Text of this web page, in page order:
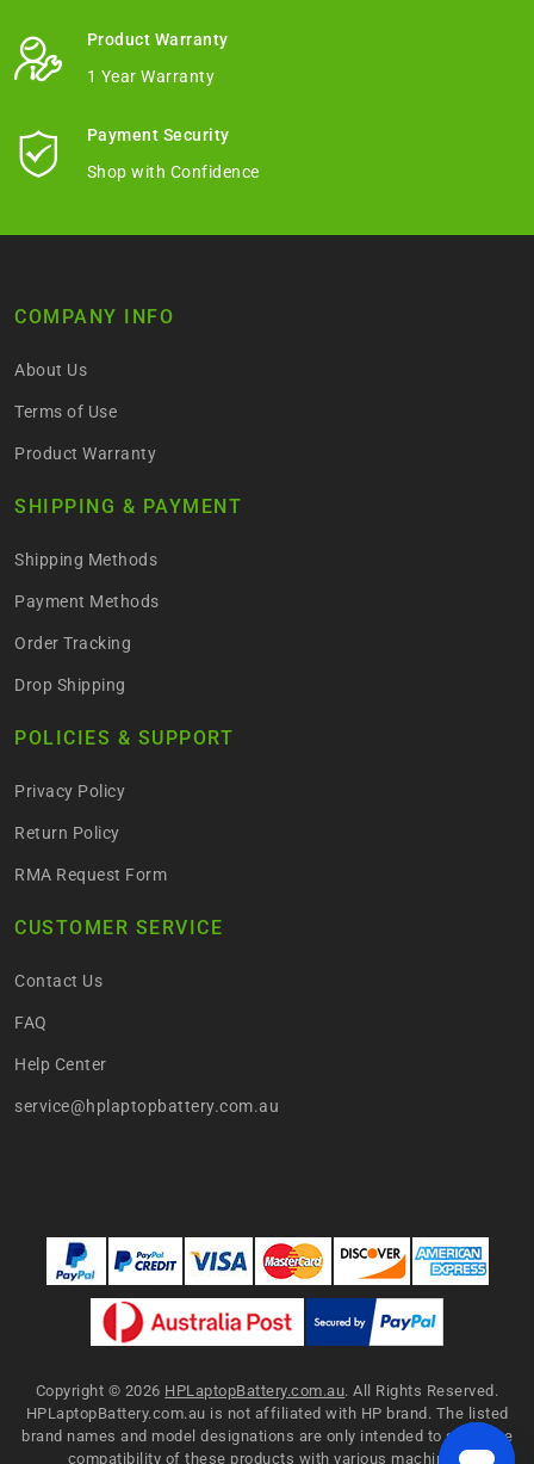
Product Warranty
1 Year Warranty
Payment Security
Shop with Confidence
COMPANY INFO
About Us
Terms of Use
Product Warranty
SHIPPING & PAYMENT
Shipping Methods
Payment Methods
Order Tracking
Drop Shipping
POLICIES & SUPPORT
Privacy Policy
Return Policy
RMA Request Form
CUSTOMER SERVICE
Contact Us
FAQ
Help Center
service@hplaptopbattery.com.au
Copyright © 2026 HPLaptopBattery.com.au. All Rights Reserved.
HPLaptopBattery.com.au is not affiliated with HP brand. The listed
brand names and model designations are only intended to show the
compatibility of these products with various machines.